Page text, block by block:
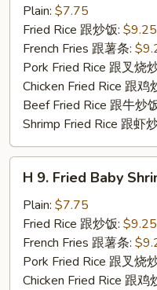
Fried
Chicken
Nuggets
(10)
Plain: $7.75
Fried Rice 跟炒饭: $9.25
French Fries 跟薯条:
Pork Fried Rice 跟叉烧
Chicken Fried Rice 跟鸡
Beef Fried Rice 跟牛炒
Shrimp Fried Rice 跟虾
Fried
Baby
Shrimp
(12)
H 9. Fried Baby
Plain: $7.75
Fried Rice 跟炒饭: $9.25
French Fries 跟薯条:
Pork Fried Rice 跟叉烧
Chicken Fried Rice 跟鸡